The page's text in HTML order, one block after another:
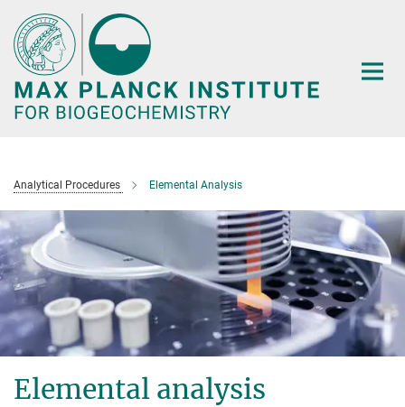
Main-
Content
Analytical Procedures Elemental Analysis
Elemental analysis